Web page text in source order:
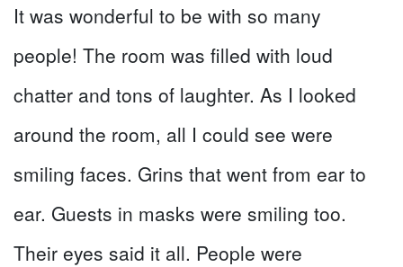
It was wonderful to be with so many
people! The room was filled with loud
chatter and tons of laughter. As I looked
around the room, all I could see were
smiling faces. Grins that went from ear to
ear. Guests in masks were smiling too.
Their eyes said it all. People were